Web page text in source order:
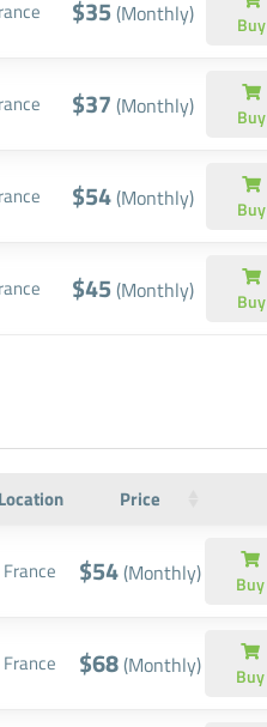
$35(Monthly) Buy
$37 (Monthly) Buy
$54(Monthly) Buy
$45(Monthly) Buy
Location Price
France $54(Monthly) Buy
France $68(Monthly) Buy